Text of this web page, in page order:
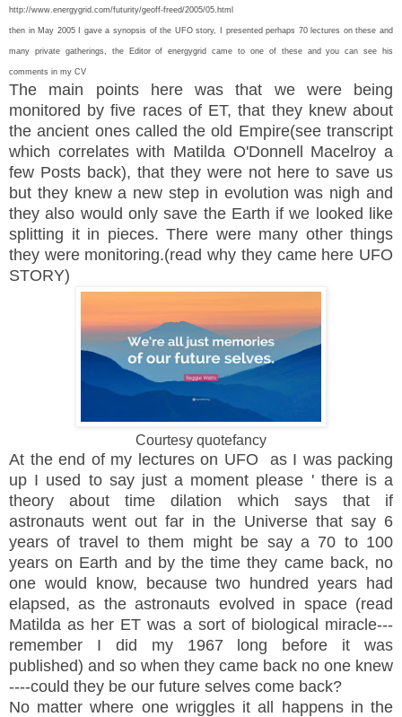
http://www.energygrid.com/futurity/geoff-freed/2005/05.html
then in May 2005 I gave a synopsis of the UFO story, I presented perhaps 70 lectures on these and
many private gatherings, the Editor of energygrid came to one of these and you can see his
comments in my CV
The main points here was that we were being
monitored by five races of ET, that they knew about
the ancient ones called the old Empire(see transcript
which correlates with Matilda O'Donnell Macelroy a
few Posts back), that they were not here to save us
but they knew a new step in evolution was nigh and
they also would only save the Earth if we looked like
splitting it in pieces. There were many other things
they were monitoring.(read why they came here UFO
STORY)
Courtesy quotefancy
At the end of my lectures on UFO as I was packing
up I used to say just a moment please ' there is a
theory about time dilation which says that if
astronauts went out far in the Universe that say 6
years of travel to them might be say a 70 to 100
years on Earth and by the time they came back, no
one would know, because two hundred years had
elapsed, as the astronauts evolved in space (read
Matilda as her ET was a sort of biological miracle---
remember I did my 1967 long before it was
published) and so when they came back no one knew
----could they be our future selves come back?
No matter where one wriggles it all happens in the